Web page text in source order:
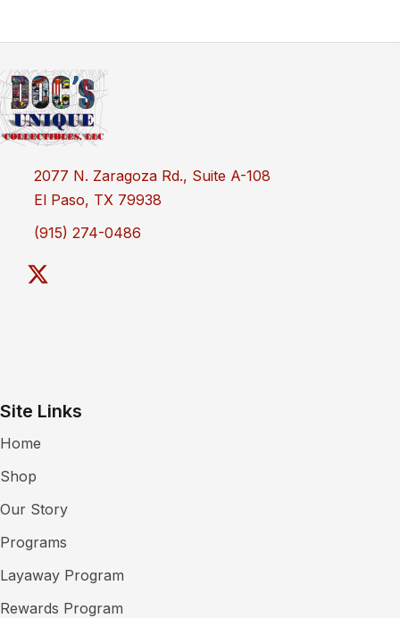
2077 N. Zaragoza Rd., Suite A-108
El Paso, TX 79938
(915) 274-0486
Site Links
Home
Shop
Our Story
Programs
Layaway Program
Rewards Program